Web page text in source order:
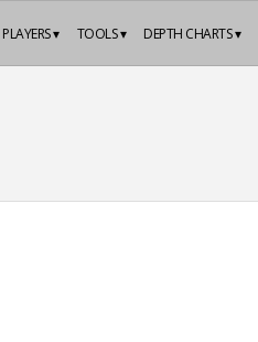
DEPTH CHARTS ▾
TOOLS ▾
PLAYERS ▾